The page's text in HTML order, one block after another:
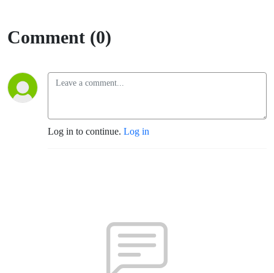
Comment (0)
Log in to continue. Log in